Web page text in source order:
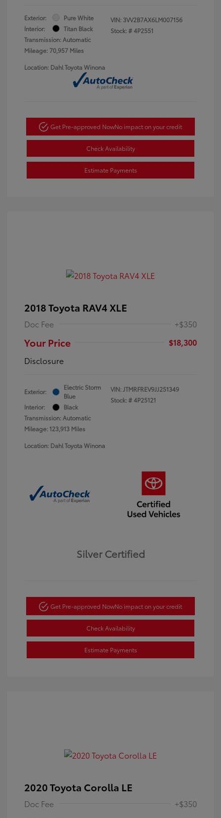
Exterior:
Pure White
Interior:
Titan Black
Transmission: Automatic
Mileage: 70,957 Miles
VIN: 3VV2B7AX6LM007156
Stock: #4P2551
Location: Dahl Toyota Winona
Get Pre-approved NowNo impact on your credit
Check Availability
Estimate Payments
2018 Toyota RAV4 XLE
Doc Fee +$350
Your Price
$18,300
Disclosure
Exterior:
Electric Storm
Blue
Interior:
Black
Transmission: Automatic
Mileage: 123,913 Miles
VIN:JTMRFREV9JJ251349
Stock: #4P25121
Location: Dahl Toyota Winona
Silver Certified
Get Pre-approved NowNo impact on your credit
Check Availability
Estimate Payments
2020 Toyota Corolla LE
Doc Fee +$350